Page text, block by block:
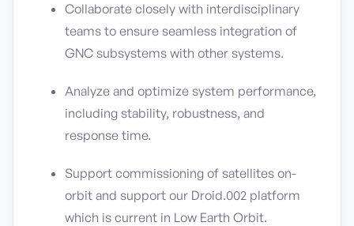
Collaborate closely with interdisciplinary
teams to ensure seamless integration of
GNC subsystems with other systems.
Analyze and optimize system performance,
including stability, robustness, and
response time.
Support commissioning of satellites on-
orbit and support our Droid.002 platform
which is current in Low Earth Orbit.